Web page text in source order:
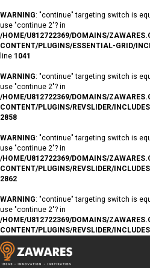
WARNING: "continue" targeting switch is
use "continue 2"? in
/HOME/U812722369/DOMAINS/
CONTENT/PLUGINS/ESSENTIAL-GRID/
line 1041
WARNING: "continue" targeting switch is
use "continue 2"? in
/HOME/U812722369/DOMAINS/
CONTENT/PLUGINS/REVSLIDER/
2858
WARNING: "continue" targeting switch is
use "continue 2"? in
/HOME/U812722369/DOMAINS/
CONTENT/PLUGINS/REVSLIDER/
2862
WARNING: "continue" targeting switch is
use "continue 2"? in
/HOME/U812722369/DOMAINS/
CONTENT/PLUGINS/REVSLIDER/